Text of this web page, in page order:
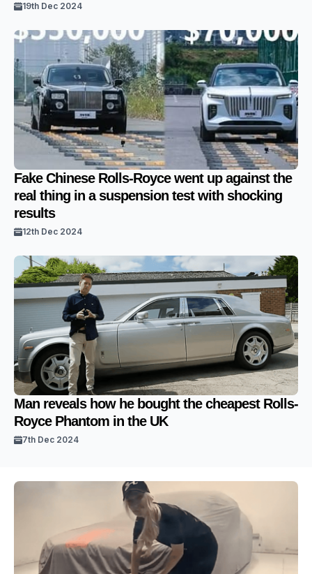
19th Dec 2024
Fake Chinese Rolls-Royce went up against the
real thing in a suspension test with shocking
results
12th Dec 2024
Man reveals how he bought the cheapest Rolls-
Royce Phantom in the UK
7th Dec 2024